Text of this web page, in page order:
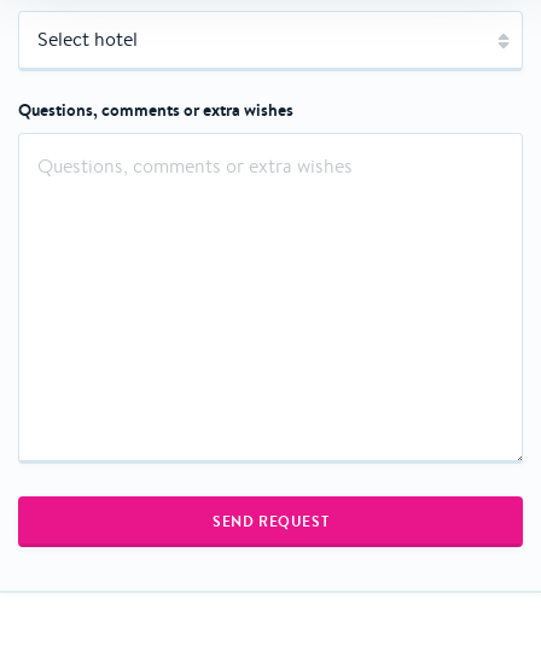
Questions, comments or extra wishes